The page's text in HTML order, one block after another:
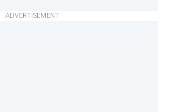
ADVERTISEMENT